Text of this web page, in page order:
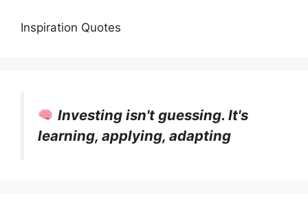
Inspiration Quotes
Investing isn't guessing. It's
learning, applying, adapting